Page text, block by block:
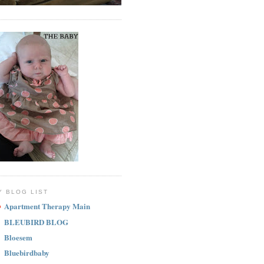
BLOG LIST
Apartment Therapy Main
BLEUBIRD BLOG
Bloesem
Bluebirdbaby